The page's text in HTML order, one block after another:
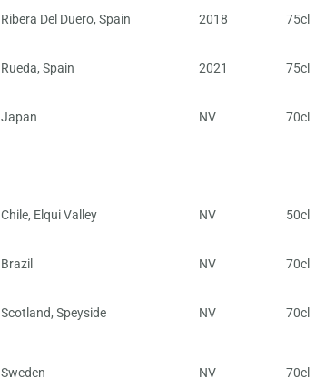
Ribera Del Duero, Spain 2018 75cl
Rueda, Spain 2021 75cl
Japan NV 70cl
Chile, Elqui Valley NV 50cl
Brazil NV 70cl
Scotland, Speyside NV 70cl
Sweden NV 70cl